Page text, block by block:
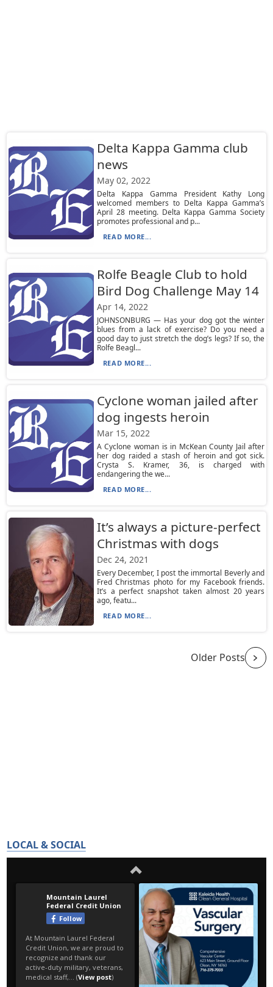
Delta Kappa Gamma club
news
May 02, 2022
Delta Kappa Gamma President Kathy Long
welcomed members to Delta Kappa Gamma’s
April 28 meeting. Delta Kappa Gamma Society
promotes professional and p...
READ MORE...
Rolfe Beagle Club to hold
Bird Dog Challenge May 14
Apr 14, 2022
JOHNSONBURG — Has your dog got the winter
blues from a lack of exercise? Do you need a
good day to just stretch the dog’s legs? If so, the
Rolfe Beagl...
READ MORE...
Cyclone woman jailed after
dog ingests heroin
Mar 15, 2022
A Cyclone woman is in McKean County Jail after
her dog raided a stash of heroin and got sick.
Crysta S. Kramer, 36, is charged with
endangering the we...
READ MORE...
It’s always a picture-perfect
Christmas with dogs
Dec 24, 2021
Every December, I post the immortal Beverly and
Fred Christmas photo for my Facebook friends.
It’s a perfect snapshot taken almost 20 years
ago, featu...
READ MORE...
Older Posts
LOCAL & SOCIAL